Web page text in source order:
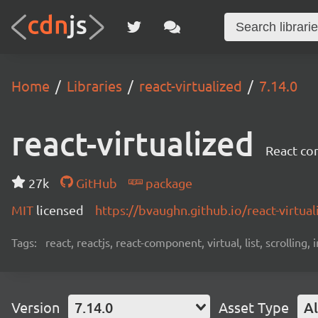
Home Libraries react-virtualized 7.14.0
react-virtualized React
27k GitHub
package
MIT licensed https://bvaughn.github.io/react-
Tags: react, reactjs, react-component, virtual, list,
Version 7.14.0 Asset Type